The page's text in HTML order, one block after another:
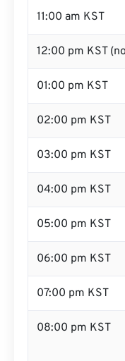
11:00 am KST
12:00 pm KST
01:00 pm KST
02:00 pm KST
03:00 pm KST
04:00 pm KST
05:00 pm KST
06:00 pm KST
07:00 pm KST
08:00 pm KST